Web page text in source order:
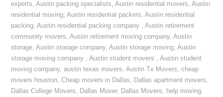
experts,Austin packing specialists,Austin residential movers,Austin
residential moving,Austin residential packers,Austin residential
packing,Austin residential packing company ,Austin retirement
community movers,Austin retirement moving company,Austin
storage,Austin storage company,Austin storage moving,Austin
storage moving company ,Austin student movers ,Austin student
moving company,austin texas movers,Austin Tx Movers,cheap
movers houston,Cheap movers in Dallas, Dallas apartment movers,
Dallas College Movers, Dallas Mover, Dallas Movers, help moving,